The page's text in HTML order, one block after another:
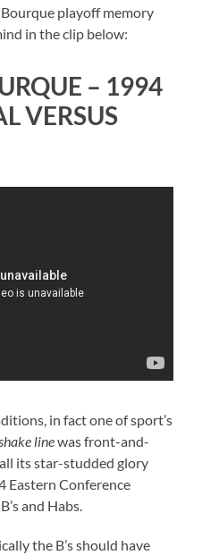
playoff memory
in the clip below:
– 1994
VERSUS
in fact one of sport’s
linewas front-and-
its star-studded glory
Eastern Conference
and Habs.
the B’s should have